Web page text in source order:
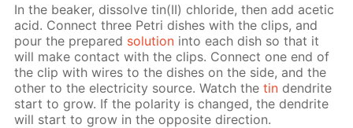
In the beaker, dis­solve tin(II) chlo­ride, then add acetic
acid. Con­nect three Petri dish­es with the clips, and
pour the pre­pared so­lu­tion into each dish so that it
will make con­tact with the clips. Con­nect one end of
the clip with wires to the dish­es on the side, and the
oth­er to the elec­tric­i­ty source. Watch thetin den­drite
start to grow. If the po­lar­i­ty is changed, the den­drite
will start to grow in the op­po­site di­rec­tion.